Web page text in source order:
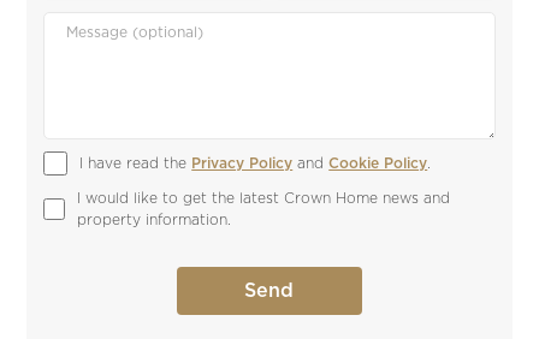
I have read the Privacy Policy and Cookie Policy
I would like to get the latest Crown Home news and
property information.